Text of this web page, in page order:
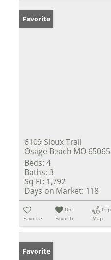
Favorite
6109 Sioux Trail
Osage Beach MO 65065
Beds: 4
Baths: 3
Sq Ft: 1,792
Days on Market: 118
Favorite
Un-
Favorite
Trip
Map
Favorite